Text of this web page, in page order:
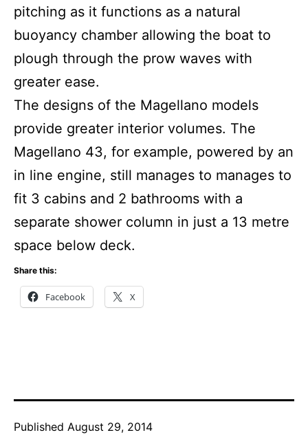
pitching as it functions as a natural
buoyancy chamber allowing the boat to
plough through the prow waves with
greater ease.
The designs of the Magellano models
provide greater interior volumes. The
Magellano 43, for example, powered by an
in line engine, still manages to manages to
fit 3 cabins and 2 bathrooms with a
separate shower column in just a 13 metre
space below deck.
Share this:
Facebook X
Published August 29, 2014